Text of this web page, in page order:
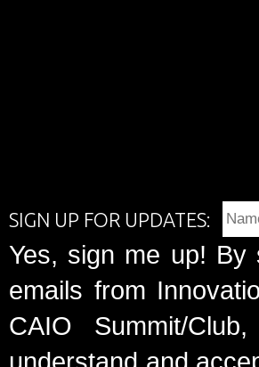
SIGN UP FOR UPDATES:
Yes, sign me up! By
emails from
CAIO Summit/